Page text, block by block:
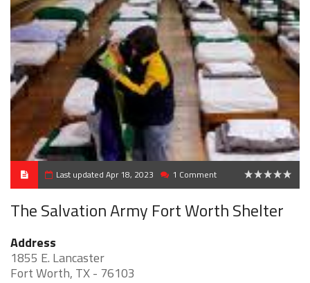
Last updated Apr 18, 2023 1 Comment
The Salvation Army Fort Worth Shelter
Address
1855 E. Lancaster
Fort Worth, TX - 76103